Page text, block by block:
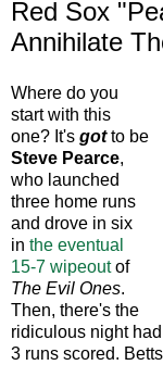
Red Sox
Annihilate
Where do you
start with this
one? It's gotto be
Steve Pearce,
who launched
three home runs
and drove in six
in the eventual
15-7 wipeoutof
The Evil Ones.
Then, there's the
ridiculous night
3 runs scored.